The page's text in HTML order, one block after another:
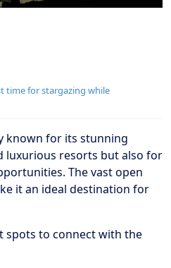
time for stargazing while
known for its stunning
luxurious resorts but also for
The vast open
it an ideal destination for
spots to connect with the